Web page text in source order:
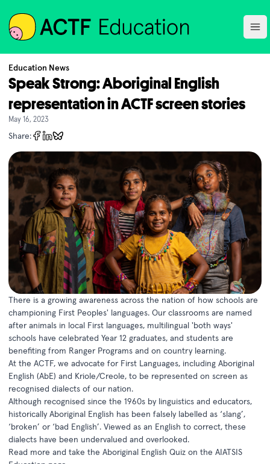
ACTF
Education News
Speak Strong: Aboriginal English
representation in ACTF screen stories
May 16, 2023
Share:
There is a growing awareness across the nation of how schools are
championing First Peoples' languages. Our classrooms are named
after animals in local First languages, multilingual 'both ways'
schools have celebrated Year 12 graduates, and students are
benefiting from Ranger Programs and on country learning.
At the ACTF, we advocate for First Languages, including Aboriginal
English (AbE) and Kriole/Creole, to be represented on screen as
recognised dialects of our nation.
Although recognised since the 1960s by linguistics and educators,
historically Aboriginal English has been falsely labelled as ‘slang’,
‘broken’ or ‘bad English’. Viewed as an English to correct, these
dialects have been undervalued and overlooked.
Read more and take the Aboriginal English Quiz on the AIATSIS